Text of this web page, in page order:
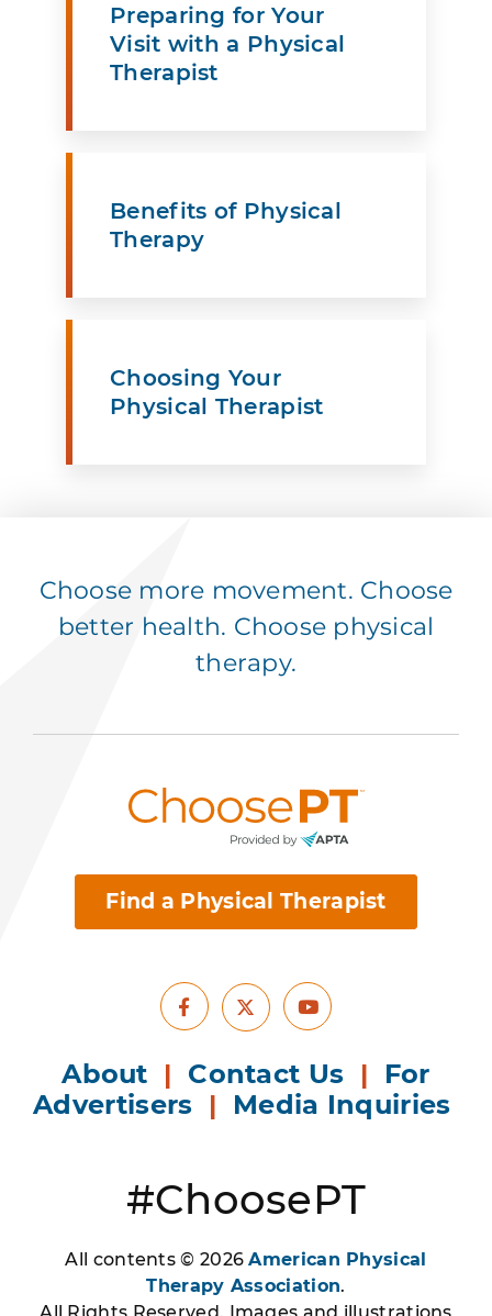
Preparing for Your
Visit with a Physical
Therapist
Benefits of Physical
Therapy
Choosing Your
Physical Therapist
Choose more movement. Choose
better health. Choose physical
therapy.
Find a Physical Therapist
Facebook
X Youtube
About | Contact Us | For
Advertisers | Media Inquiries
#ChoosePT
All contents © 2026American Physical
Therapy Association.